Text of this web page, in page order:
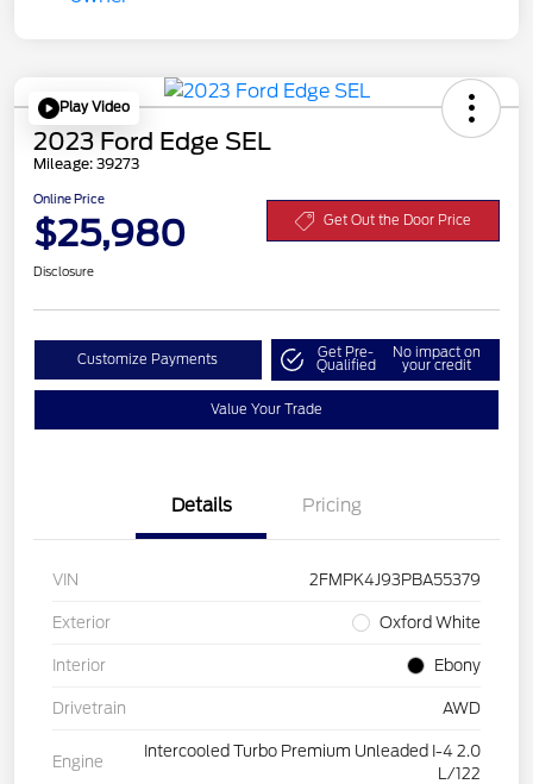
Play Video
2023 Ford Edge SEL
Mileage: 39273
Online Price
$25,980 Get Out the Door Price
Disclosure
Customize Payments Get Pre-
Qualified
No impact on
your credit
Value Your Trade
Details Pricing
VIN 2FMPK4J93PBA55379
Exterior Oxford White
Interior Ebony
Drivetrain AWD
Engine
Intercooled Turbo Premium Unleaded I-4 2.0
L/122